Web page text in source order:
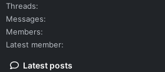
Threads
Messages
Members
Latest member
Latest posts